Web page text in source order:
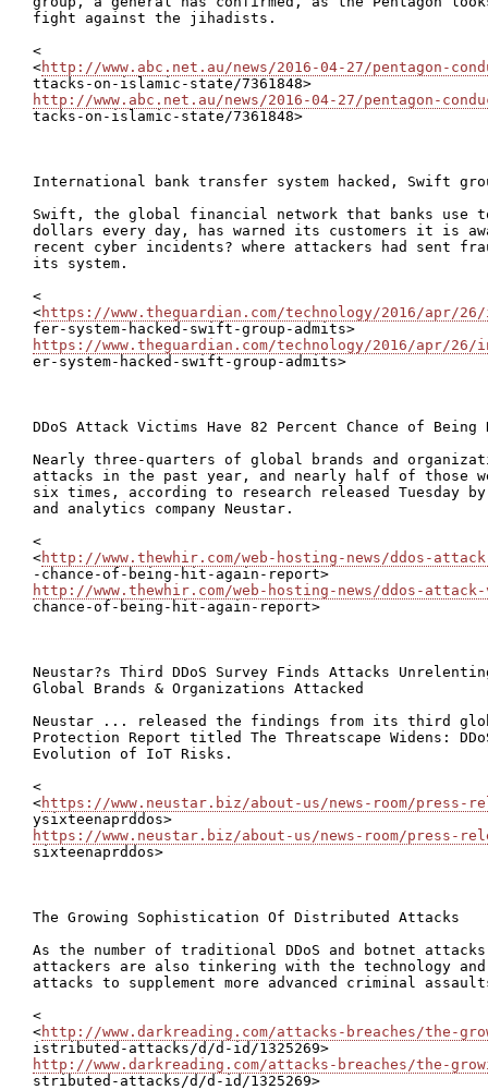
fight against the jihadists.
<
<http://www.abc.net.au/news/2016-04-27/pentagon-
http://www.abc.net.au/news/2016-04-27/pentagon-
tacks-on-islamic-state/7361848>
International bank transfer system hacked, Swift
Swift, the global financial network that banks
dollars every day, has warned its customers it is
recent cyber incidents? where attackers had sent
its system.
<
<https://www.theguardian.com/technology/2016/apr/
https://www.theguardian.com/technology/2016/apr/
er-system-hacked-swift-group-admits>
DDoS Attack Victims Have 82 Percent Chance of
Nearly three-quarters of global brands and
attacks in the past year, and nearly half of those
six times, according to research released Tuesday
and analytics company Neustar.
<
<http://www.thewhir.com/web-hosting-news/ddos-
http://www.thewhir.com/web-hosting-news/ddos-
chance-of-being-hit-again-report>
Neustar?s Third DDoS Survey Finds Attacks
Global Brands & Organizations Attacked
Neustar ... released the findings from its third
Protection Report titled The Threatscape Widens:
Evolution of IoT Risks.
<
<https://www.neustar.biz/about-us/news-room/press-
https://www.neustar.biz/about-us/news-room/press-
sixteenaprddos>
The Growing Sophistication Of Distributed Attacks
As the number of traditional DDoS and botnet
attackers are also tinkering with the technology
attacks to supplement more advanced criminal
<
<http://www.darkreading.com/attacks-breaches/the-
http://www.darkreading.com/attacks-breaches/the-
stributed-attacks/d/d-id/1325269>